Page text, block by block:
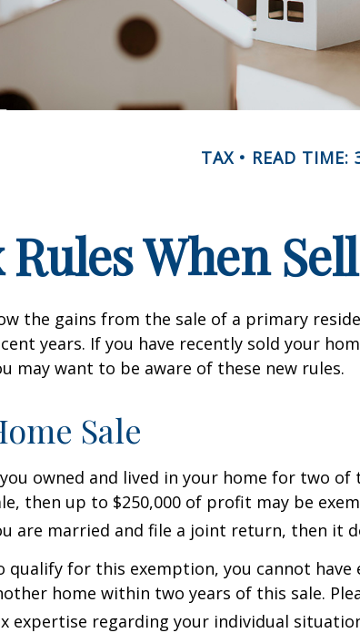
TAX READ TIME:
Rules When
the gains from the sale of a primary
years. If you have recently sold your
may want to be aware of these new rules.
Sale
owned and lived in your home for two
then up to $250,000 of profit may be
are married and file a joint return, then it
qualify for this exemption, you cannot have
home within two years of this sale.
expertise regarding your individual